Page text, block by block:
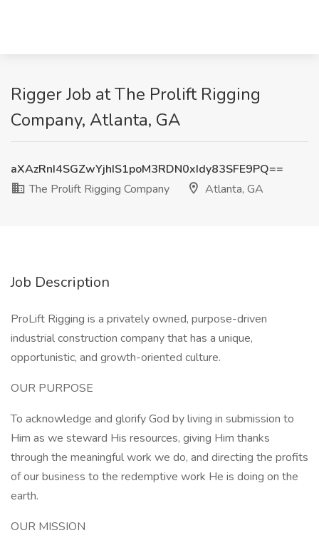
Rigger Job at The Prolift Rigging
Company, Atlanta, GA
aXAzRnI4SGZwYjhIS1poM3RDN0xIdy83SFE9PQ==
The Prolift Rigging Company
Atlanta, GA
Job Description
ProLift Rigging is a privately owned, purpose-driven
industrial construction company that has a unique,
opportunistic, and growth-oriented culture.
OUR PURPOSE
To acknowledge and glorify God by living in submission to
Him as we steward His resources, giving Him thanks
through the meaningful work we do, and directing the profits
of our business to the redemptive work He is doing on the
earth.
OUR MISSION